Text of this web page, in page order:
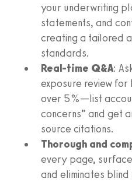
your underwriting
statements, and
creating a tailored
standards.
Real-time Q&A:
exposure review
over 5%—list
concerns” and get
source citations.
Thorough and
every page,
and eliminates blind